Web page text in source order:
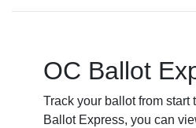
OC Ballot
Track your ballot from start
Ballot Express, you can